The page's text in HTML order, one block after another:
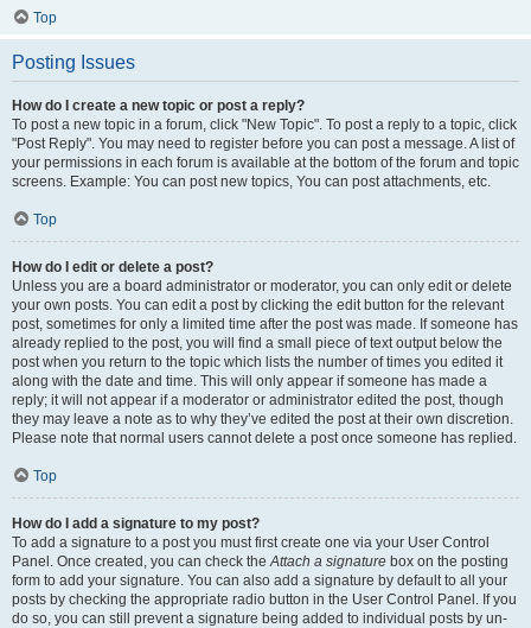
Top
Posting Issues
How do I create a new topic or post a reply?
To post a new topic in a forum, click "New Topic". To post a reply to a topic, click
"Post Reply". You may need to register before you can post a message. A list of
your permissions in each forum is available at the bottom of the forum and topic
screens. Example: You can post new topics, You can post attachments, etc.
Top
How do I edit or delete a post?
Unless you are a board administrator or moderator, you can only edit or delete
your own posts. You can edit a post by clicking the edit button for the relevant
post, sometimes for only a limited time after the post was made. If someone has
already replied to the post, you will find a small piece of text output below the
post when you return to the topic which lists the number of times you edited it
along with the date and time. This will only appear if someone has made a
reply; it will not appear if a moderator or administrator edited the post, though
they may leave a note as to why they’ve edited the post at their own discretion.
Please note that normal users cannot delete a post once someone has replied.
Top
How do I add a signature to my post?
To add a signature to a post you must first create one via your User Control
Panel. Once created, you can check theAttach a signature box on the posting
form to add your signature. You can also add a signature by default to all your
posts by checking the appropriate radio button in the User Control Panel. If you
do so, you can still prevent a signature being added to individual posts by un-